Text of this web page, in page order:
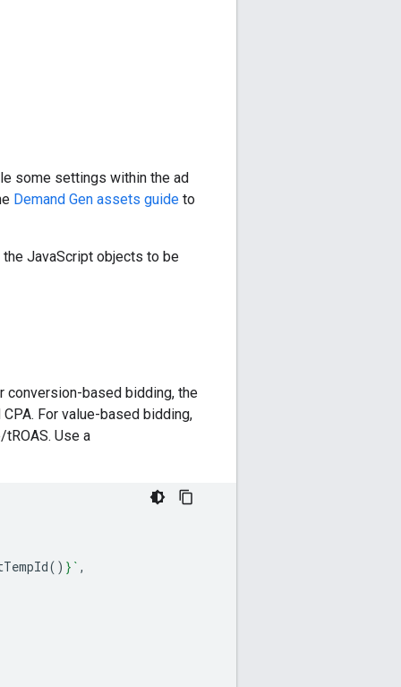
some settings within the ad
Demand Gen assets guide to
JavaScript objects to be
conversion-based bidding, the
For value-based bidding,
Use a
() } ` ,